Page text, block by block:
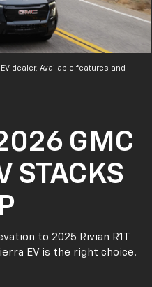
dealer. Available features and
GMC
STACKS
to 2025 Rivian R1T
EV is the right choice.